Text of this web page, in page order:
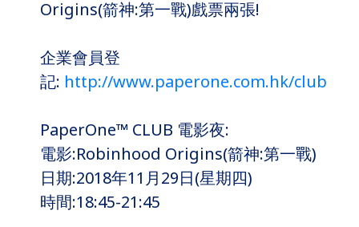
Origins(箭神:第一戰)戲票兩張!
企業會員登
記: http://www.paperone.com.hk/club
PaperOne™ CLUB 電影夜:
電影:Robinhood Origins(箭神:第一戰)
日期:2018年11月29日(星期四)
時間:18:45-21:45